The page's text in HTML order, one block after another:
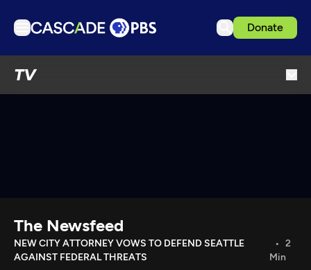
Donate
TV
Download the App
Search
The Newsfeed
NEW CITY ATTORNEY VOWS TO DEFEND SEATTLE
AGAINST FEDERAL THREATS
2
Min